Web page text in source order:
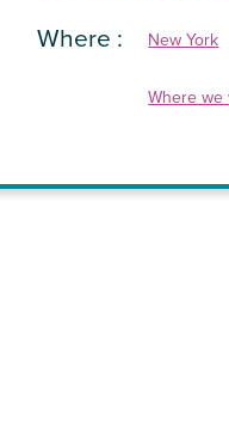
Where
New York
Where we